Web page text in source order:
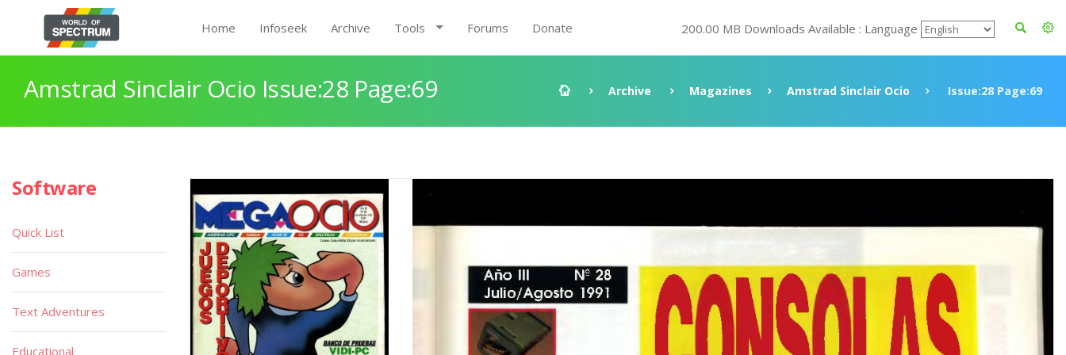
Home Infoseek Archive Tools Forums Donate 200.00 MB Downloads Available : Language
Amstrad Sinclair Ocio Issue:28 Page:69 Archive Magazines Amstrad Sinclair Ocio Issue:28 Page:69
Software
Quick List
Games
Text Adventures
Educational